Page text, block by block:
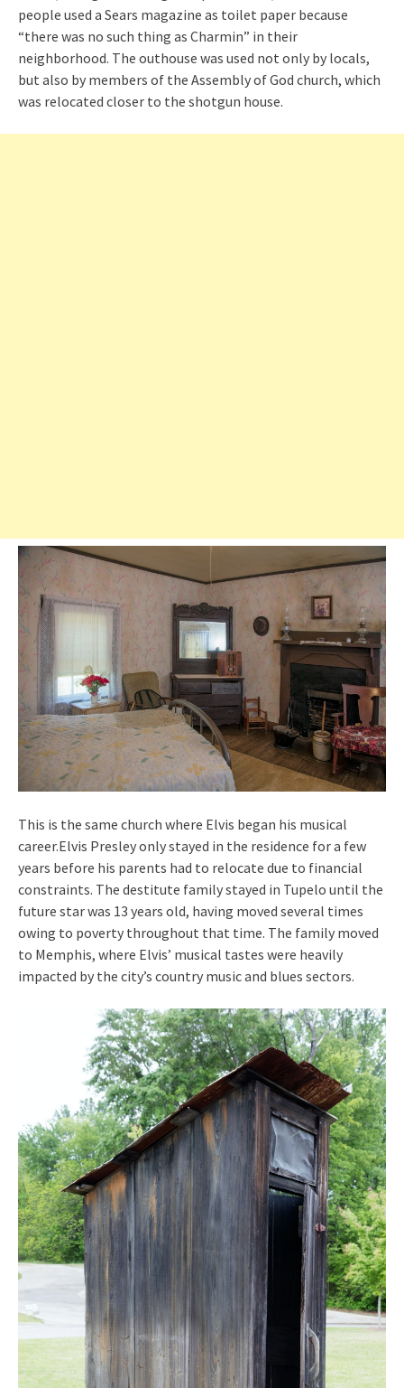
people used a Sears magazine as toilet paper because
“there was no such thing as Charmin” in their
neighborhood. The outhouse was used not only by locals,
but also by members of the Assembly of God church, which
was relocated closer to the shotgun house.
This is the same church where Elvis began his musical
career.Elvis Presley only stayed in the residence for a few
years before his parents had to relocate due to financial
constraints. The destitute family stayed in Tupelo until the
future star was 13 years old, having moved several times
owing to poverty throughout that time. The family moved
to Memphis, where Elvis’ musical tastes were heavily
impacted by the city’s country music and blues sectors.